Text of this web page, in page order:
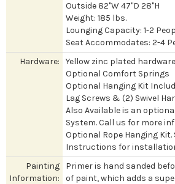
Outside 82"W 47"D 28"H
Weight: 185 lbs.
Lounging Capacity: 1-2
Seat Accommodates: 2-4
Hardware:
Yellow zinc plated
Optional Comfort Springs
Optional Hanging Kit
Lag Screws & (2) Swivel
Also Available is an
System. Call us for more
Optional Rope Hanging Kit.
Instructions for
Painting
Information:
Primer is hand sanded
of paint, which adds a